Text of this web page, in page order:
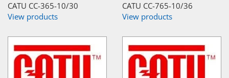
CATU CC-365-10/30
View products
CATU CC-765-10/36
View products